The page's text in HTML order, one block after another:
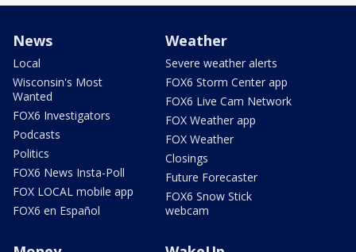
News
Local
Wisconsin's Most
Wanted
FOX6 Investigators
Podcasts
Politics
FOX6 News Insta-Poll
FOX LOCAL mobile app
FOX6 en Español
Weather
Severe weather alerts
FOX6 Storm Center app
FOX6 Live Cam Network
FOX Weather app
FOX Weather
Closings
Future Forecaster
FOX6 Snow Stick
webcam